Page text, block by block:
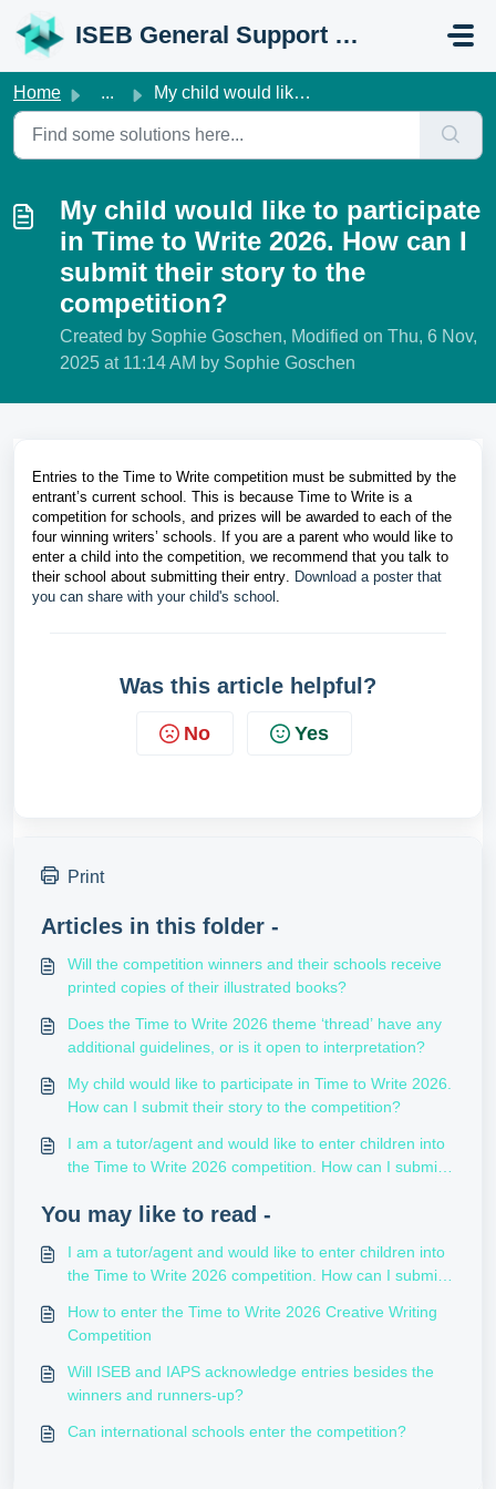
Skip to main content
ISEB General Support Portal
Home ... My child would like to participate in Time to Write 2026....
My child would like to participate
in Time to Write 2026. How can I
submit their story to the
competition?
Created by Sophie Goschen, Modified on Thu, 6 Nov,
2025 at 11:14 AM by Sophie Goschen
Entries to the Time to Write competition must be submitted by the
entrant’s current school. This is because Time to Write is a
competition for schools, and prizes will be awarded to each of the
four winning writers’ schools. If you are a parent who would like to
enter a child into the competition, we recommend that you talk to
their school about submitting their entry. Download a poster that
you can share with your child's school .
Was this article helpful?
No Yes
Print
Articles in this folder -
Will the competition winners and their schools receive
printed copies of their illustrated books?
Does the Time to Write 2026 theme ‘thread’ have any
additional guidelines, or is it open to interpretation?
My child would like to participate in Time to Write 2026.
How can I submit their story to the competition?
I am a tutor/agent and would like to enter children into
the Time to Write 2026 competition. How can I submit
You may like to read -
I am a tutor/agent and would like to enter children into
the Time to Write 2026 competition. How can I submit
How to enter the Time to Write 2026 Creative Writing
Competition
Will ISEB and IAPS acknowledge entries besides the
winners and runners-up?
Can international schools enter the competition?